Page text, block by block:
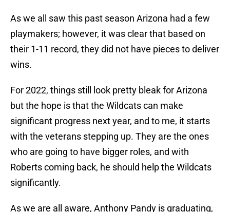
As we all saw this past season Arizona had a few
playmakers; however, it was clear that based on
their 1-11 record, they did not have pieces to deliver
wins.
For 2022, things still look pretty bleak for Arizona
but the hope is that the Wildcats can make
significant progress next year, and to me, it starts
with the veterans stepping up. They are the ones
who are going to have bigger roles, and with
Roberts coming back, he should help the Wildcats
significantly.
As we are all aware, Anthony Pandy is graduating,